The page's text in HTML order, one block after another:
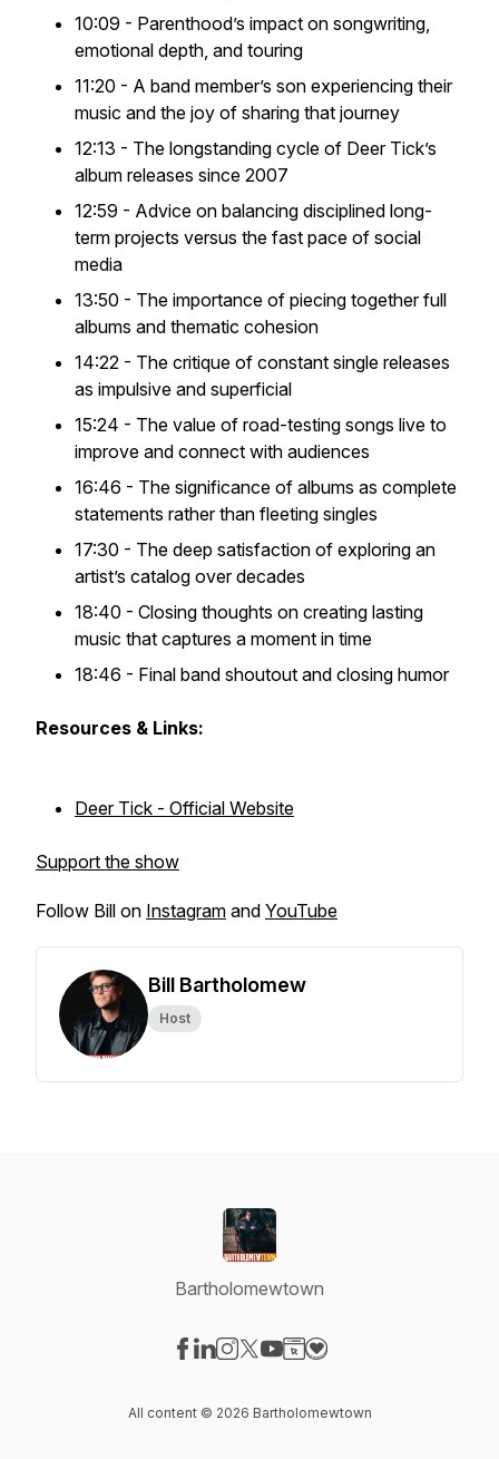
10:09 - Parenthood’s impact on songwriting,
emotional depth, and touring
11:20 - A band member’s son experiencing their
music and the joy of sharing that journey
12:13 - The longstanding cycle of Deer Tick’s
album releases since 2007
12:59 - Advice on balancing disciplined long-
term projects versus the fast pace of social
media
13:50 - The importance of piecing together full
albums and thematic cohesion
14:22 - The critique of constant single releases
as impulsive and superficial
15:24 - The value of road-testing songs live to
improve and connect with audiences
16:46 - The significance of albums as complete
statements rather than fleeting singles
17:30 - The deep satisfaction of exploring an
artist’s catalog over decades
18:40 - Closing thoughts on creating lasting
music that captures a moment in time
18:46 - Final band shoutout and closing humor
Resources & Links:
Deer Tick - Official Website
Support the show
Follow Bill on Instagram and YouTube
Bill Bartholomew
Host
Bartholomewtown
All content © 2026 Bartholomewtown